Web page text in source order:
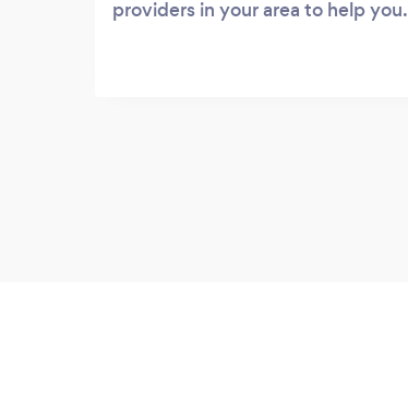
providers in your area to help you.